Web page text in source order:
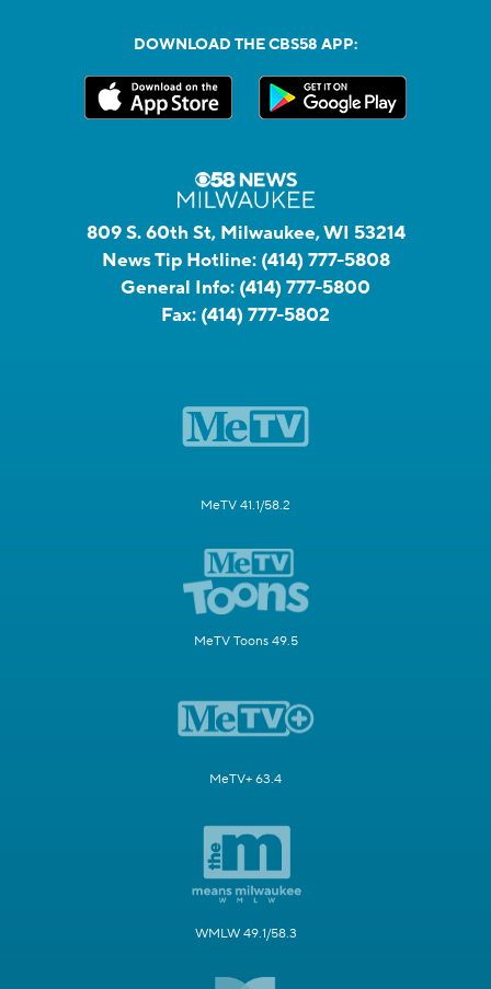
DOWNLOAD THE CBS58 APP:
809 S. 60th St, Milwaukee, WI 53214
News Tip Hotline: (414) 777-5808
General Info: (414) 777-5800
Fax: (414) 777-5802
MeTV 41.1/58.2
MeTV Toons 49.5
MeTV+ 63.4
WMLW 49.1/58.3